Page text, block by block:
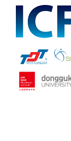
main
content